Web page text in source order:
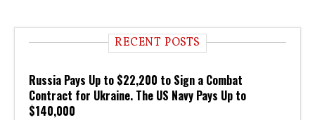
RECENT POSTS
Russia Pays Up to $22,200 to Sign a Combat
Contract for Ukraine. The US Navy Pays Up to
$140,000